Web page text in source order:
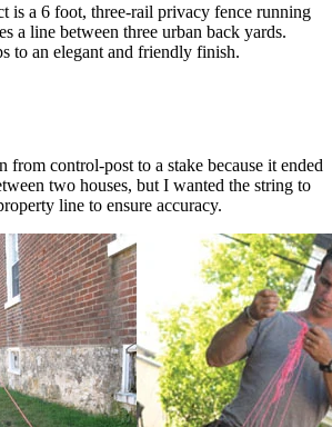
is a 6 foot, three-rail privacy fence running
a line between three urban back yards.
to an elegant and friendly finish.
from control-post to a stake because it ended
two houses, but I wanted the string to
line to ensure accuracy.